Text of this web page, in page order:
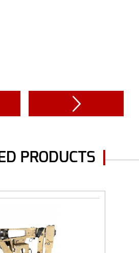
PRODUCTS